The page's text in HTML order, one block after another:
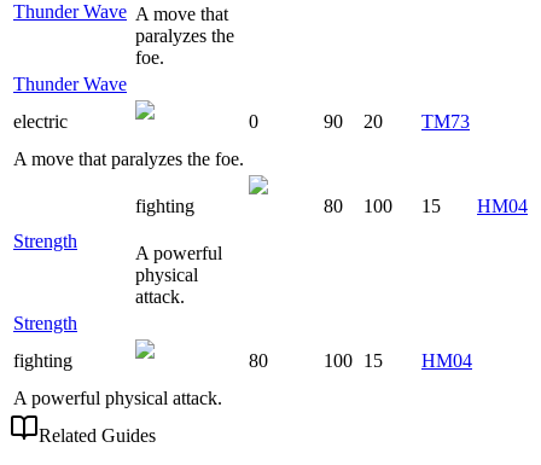
Thunder Wave A move that
paralyzes the
foe.
Thunder Wave
electric
0 90 20
TM73
A move that paralyzes the foe.
Strength
fighting 80 100 15 HM04
A powerful
physical
attack.
Strength
fighting
80 100 15
HM04
A powerful physical attack.
Related Guides